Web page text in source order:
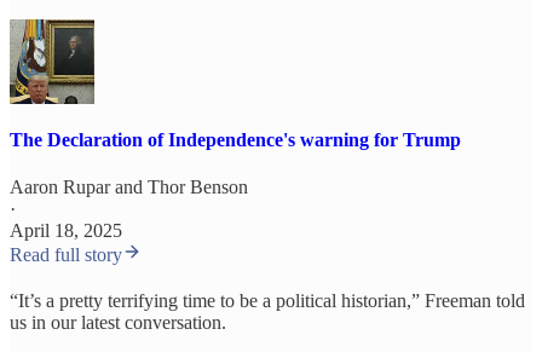
The Declaration of Independence's warning for Trump
Aaron Ruparand Thor Benson
·
April 18, 2025
Read full story
“It’s a pretty terrifying time to be a political historian,” Freeman told
us in our latest conversation.